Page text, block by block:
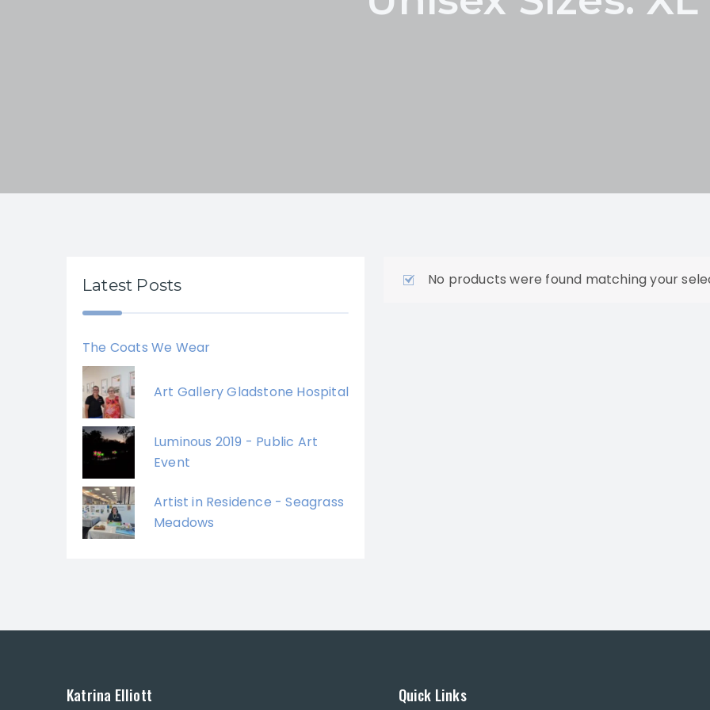
No products were found matching your
Latest Posts
The Coats We Wear
Art Gallery Gladstone Hospital
Luminous 2019 - Public Art
Event
Artist in Residence - Seagrass
Meadows
Katrina Elliott Quick Links